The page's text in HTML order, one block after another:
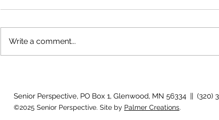
Write a comment...
Senior Perspective, PO Box 1, Glenwood, MN 56334 || (320)
©2025 Senior Perspective. Site by Palmer Creations.